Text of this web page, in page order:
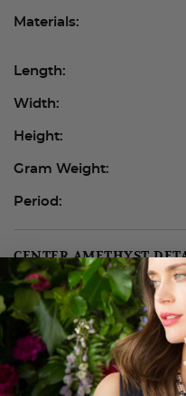
Materials:
Length:
Width:
Height:
Gram Weight:
Period:
CENTER AMETHYST
GEORGIAN JEWELRY
True antiques, Georgian